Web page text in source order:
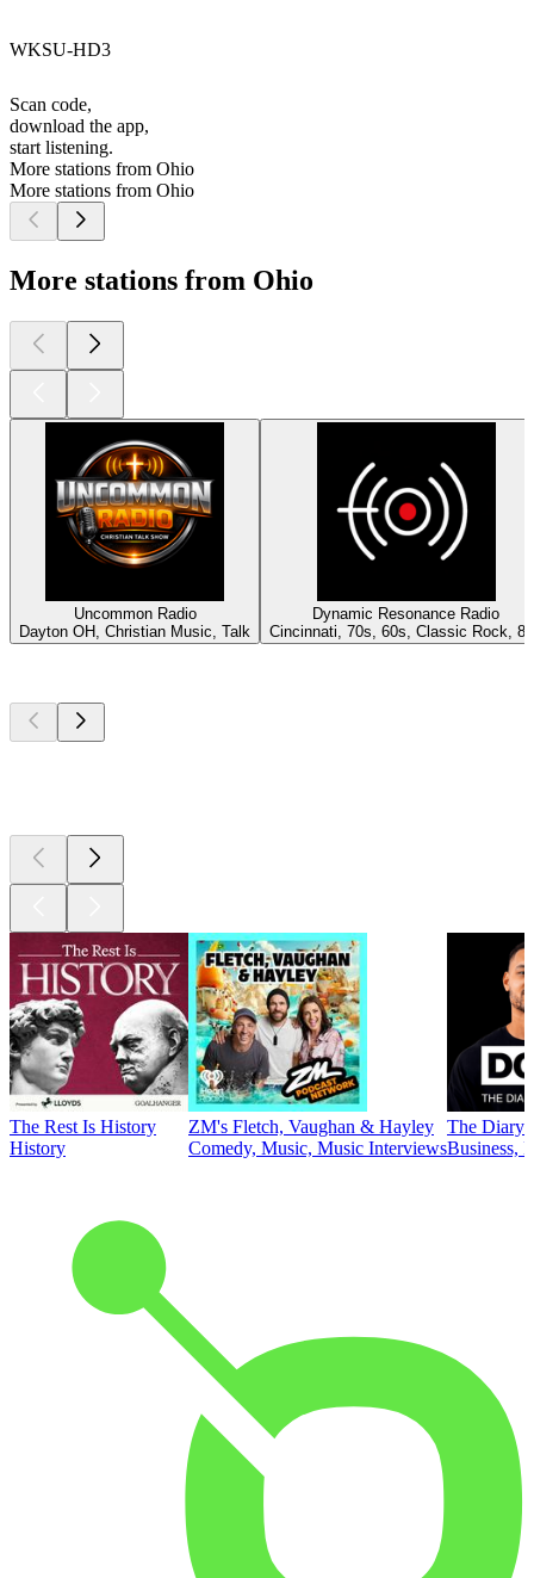
WKSU-HD3
Scan code,
download the app,
start listening.
More stations from Ohio
More stations from Ohio
More stations from Ohio
Uncommon Radio
Dayton OH, Christian Music, Talk
Dynamic Resonance Radio
Cincinnati, 70s, 60s, Classic Rock,
The Rest Is History
History
ZM's Fletch, Vaughan & Hayley
Comedy, Music, Music Interviews
The Diary
Business,